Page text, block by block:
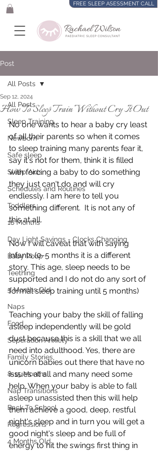
FREE SLEEP ASESSMENT CALL
Post
All Posts
Sleep Training
Newborn
Safe sleep
Sleep Aids
Schedules and Routines
Toddlers
18 Months
Day Light Savings - Clocks Changing
Baby Poop
Teething
5 Months Old
Naps
Food
Seperation Anxiety
Family Stories
8-15 Months
Nap Transitions
Back To School
Regressions
4 Months Old
All Posts
How To Sleep Train Without Cry It Out
Sep 12, 2024
No one wants to hear a baby cry least
of all their parents so when it comes
to sleep training many parents fear it,
say it's not for them, think it is filled
with forcing a baby to do something
they just can't do and will cry
endlessly. I am here to tell you
something different.  It is not any of
this at all.
Now I will caveat that with saying
infants (0-5 months it is a different
story. This age, sleep needs to be
supported and I do not do any sort of
formal sleep training until 5 months)
Teaching your baby the skill of falling
asleep independently will be gold
dust because this is a skill that we all
need into adulthood. Yes, there are
unicorn babies out there that have no
issues at all and many need some
help. When your baby is able to fall
asleep unassisted then this will help
them achieve a good, deep, restful
night's sleep and in turn you will get a
good night's sleep and be full of
energy to hit the swings first thing in